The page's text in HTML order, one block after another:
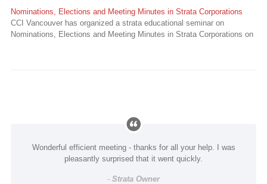
Nominations, Elections and Meeting Minutes in Strata Corporations
CCI Vancouver has organized a strata educational seminar on
Nominations, Elections and Meeting Minutes in Strata Corporations on
Wonderful efficient meeting - thanks for all your help. I was
pleasantly surprised that it went quickly.
- Strata Owner